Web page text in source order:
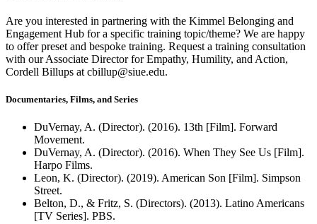
Are you interested in partnering with the Kimmel Belonging and
Engagement Hub for a specific training topic/theme? We are happy
to offer preset and bespoke training. Request a training consultation
with our Associate Director for Empathy, Humility, and Action,
Cordell Billups at cbillup@siue.edu.
Documentaries, Films, and Series
DuVernay, A. (Director). (2016). 13th [Film]. Forward
Movement.
DuVernay, A. (Director). (2016). When They See Us [Film].
Harpo Films.
Leon, K. (Director). (2019). American Son [Film]. Simpson
Street.
Belton, D., & Fritz, S. (Directors). (2013). Latino Americans
[TV Series]. PBS.